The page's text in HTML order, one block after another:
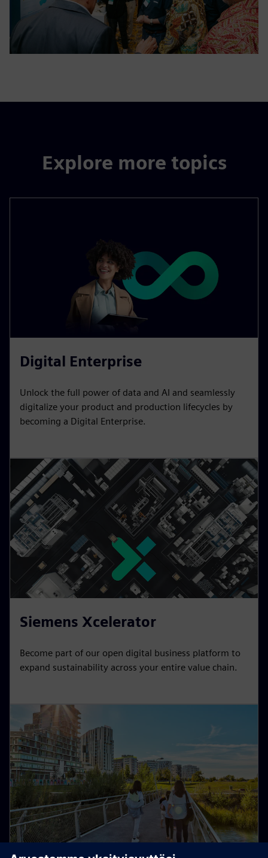
Explore more topics
Digital Enterprise
Unlock the full power of data and AI and seamlessly
digitalize your product and production lifecycles by
becoming a Digital Enterprise.
Siemens Xcelerator
Become part of our open digital business platform to
expand sustainability across your entire value chain.